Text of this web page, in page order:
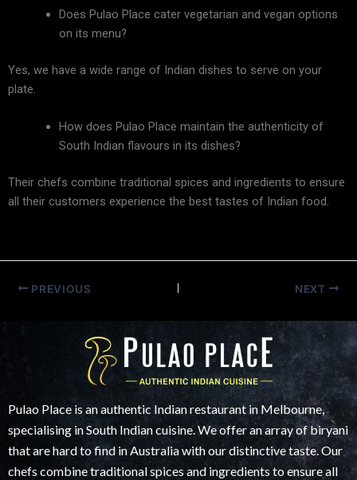
Does Pulao Place cater vegetarian and vegan options
on its menu?
Yes, we have a wide range of Indian dishes to serve on your
plate.
How does Pulao Place maintain the authenticity of
South Indian flavours in its dishes?
Their chefs combine traditional spices and ingredients to ensure
all their customers experience the best tastes of Indian food.
PREVIOUS NEXT
Pulao Place is an authentic Indian restaurant in Melbourne,
specialising in South Indian cuisine. We offer an array of biryani
that are hard to find in Australia with our distinctive taste. Our
chefs combine traditional spices and ingredients to ensure all